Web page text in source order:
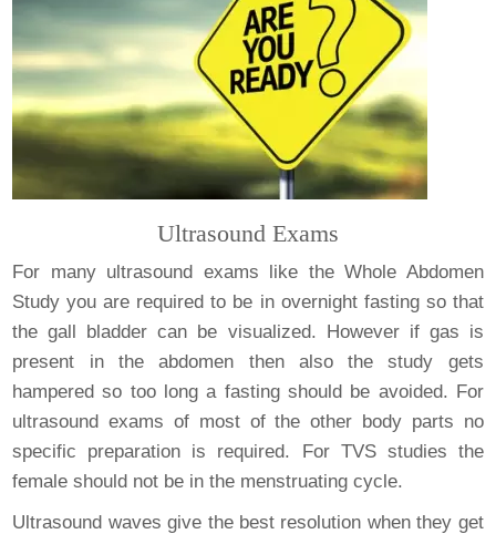
Ultrasound Exams
For many ultrasound exams like the Whole Abdomen
Study you are required to be in overnight fasting so that
the gall bladder can be visualized. However if gas is
present in the abdomen then also the study gets
hampered so too long a fasting should be avoided. For
ultrasound exams of most of the other body parts no
specific preparation is required. For TVS studies the
female should not be in the menstruating cycle.
Ultrasound waves give the best resolution when they get